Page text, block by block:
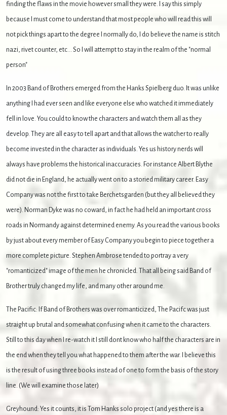
finding the flaws in the movie however small they were. I say this simply
because I must come to understand that most people who will read this will
not pick things apart to the degree I normally do, I do believe the name is stitch
nazi, rivet counter, etc... So I will attempt to stay in the realm of the "normal
person"
In 2003 Band of Brothers emerged from the Hanks Spielberg duo. It was unlike
anything I had ever seen and like everyone else who watched it immediately
fell in love. You could to know the characters and watch them all as they
develop. They are all easy to tell apart and that allows the watcher to really
become invested in the character as individuals. Yes us history nerds will
always have problems the historical inaccuracies. For instance Albert Blythe
did not die in England, he actually went on to a storied military career. Easy
Company was not the first to take Berchetsgarden (but they all believed they
were). Norman Dyke was no coward, in fact he had held an important cross
roads in Normandy against determined enemy. As you read the various books
by just about every member of Easy Company you begin to piece together a
more complete picture. Stephen Ambrose tended to portray a very
"romanticized" image of the men he chronicled. That all being said Band of
Brother truly changed my life, and many other around me.
The Pacific: If Band of Brothers was over romanticized, The Pacifc was just
straight up brutal and somewhat confusing when it came to the characters.
Still to this day when I re-watch it I still dont know who half the characters are in
the end when they tell you what happened to them after the war. I believe this
is the result of using three books instead of one to form the basis of the story
line. (We will examine those later)
Greyhound: Yes it counts, it is Tom Hanks solo project (and yes there is a